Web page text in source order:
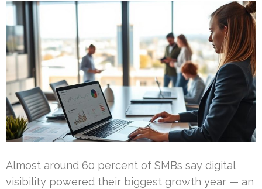
Almost around 60 percent of SMBs say digital
visibility powered their biggest growth year — an